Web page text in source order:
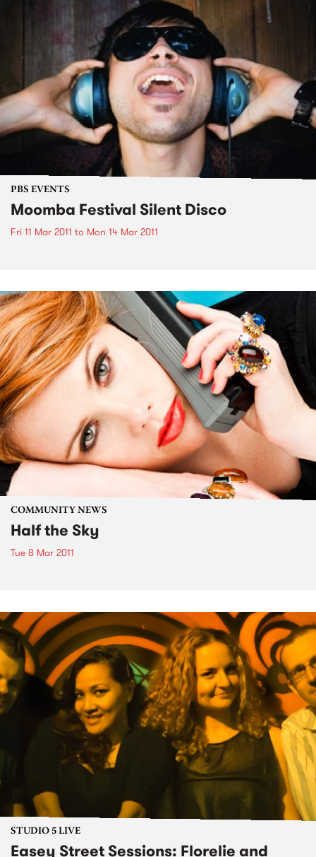
PBS EVENTS
Moomba Festival Silent Disco
Fri 11 Mar 2011 to Mon 14 Mar 2011
COMMUNITY NEWS
Half the Sky
Tue 8 Mar 2011
STUDIO 5 LIVE
Easey Street Sessions: Florelie and